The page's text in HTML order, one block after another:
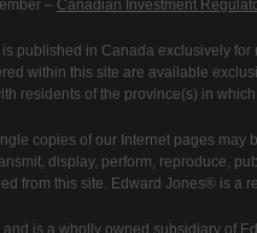
– Canadian Investment
published in Canada exclusively
within this site are available
residents of the province(s) in
copies of our Internet pages
display, perform, reproduce,
from this site. Edward Jones® is a
is a wholly owned subsidiary of